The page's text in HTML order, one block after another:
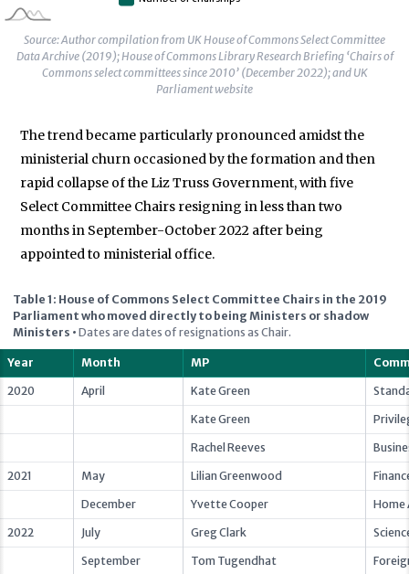
Source: Author compilation from UK House of Commons Select Committee
Data Archive (2019); House of Commons Library Research Briefing ‘Chairs of
Commons select committees since 2010’ (December 2022); and UK
Parliament website
The trend became particularly pronounced amidst the
ministerial churn occasioned by the formation and then
rapid collapse of the Liz Truss Government, with five
Select Committee Chairs resigning in less than two
months in September-October 2022 after being
appointed to ministerial office.
Table 1: House of Commons Select Committee Chairs in the 2019
Parliament who moved directly to being Ministers or shadow
Ministers • Dates are dates of resignations as Chair.
Year Month MP
2020 April Kate Green
Kate Green
Rachel Reeves
2021 May Lilian Greenwood
December Yvette Cooper Home
2022 July Greg Clark
September Tom Tugendhat